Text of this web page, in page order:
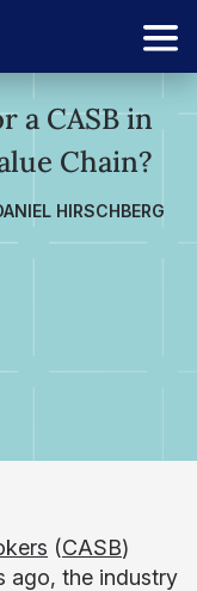
a CASB in
Chain?
HIRSCHBERG
(CASB)
ago, the industry